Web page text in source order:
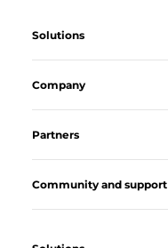
Solutions
Company
Partners
Community and support